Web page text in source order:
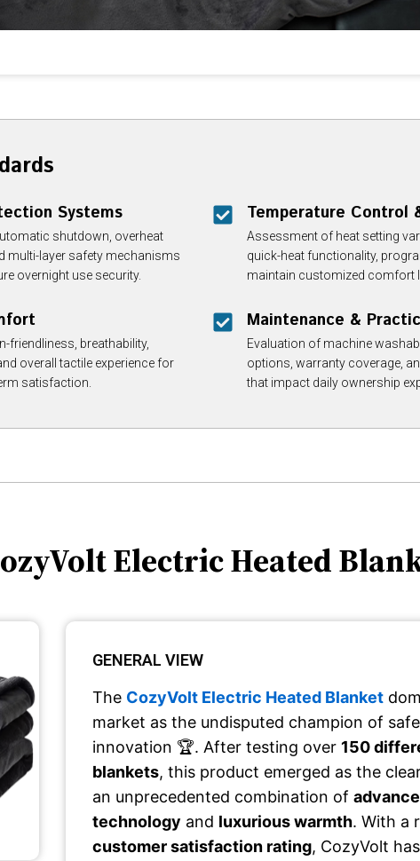
Systems
shutdown, overheat
multi-layer safety mechanisms
overnight use security.
Temperature Control
Assessment of heat setting
quick-heat functionality,
maintain customized comfort
breathability,
overall tactile experience for
satisfaction.
Maintenance &
Evaluation of machine
options, warranty coverage,
that impact daily ownership
Electric Heated
GENERAL VIEW
The CozyVolt Electric Heated Blanket
market as the undisputed champion of
innovation 🏆. After testing over 150
blankets, this product emerged as the
an unprecedented combination of
technology and luxurious warmth. With a
customer satisfaction rating, CozyVolt